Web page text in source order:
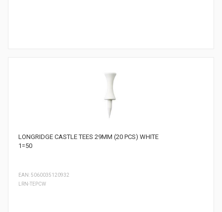
LONGRIDGE CASTLE TEES 29MM (20 PCS) WHITE
1=50
LRN-TEPCW
EAN: 5060035120932